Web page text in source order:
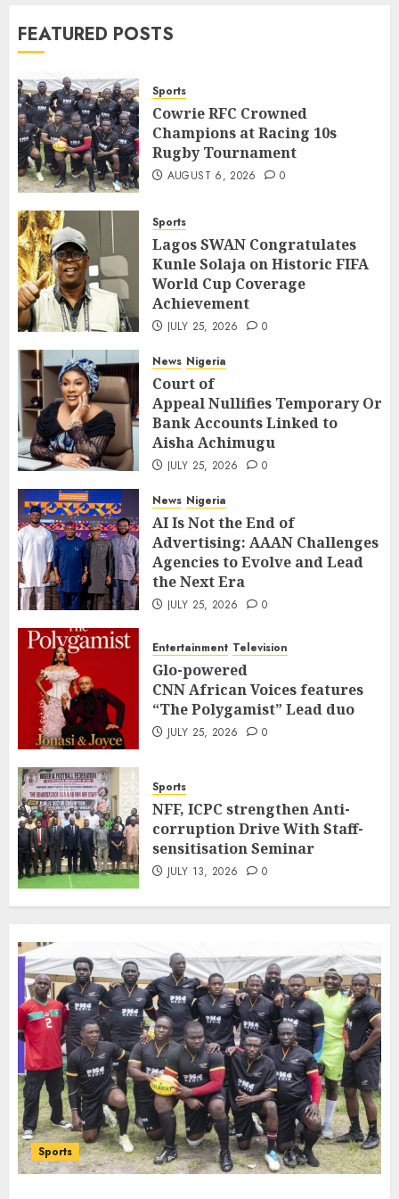
7
News World
JULY 7, 2026
1
Sports
Cowrie RFC Crowned Champions at
Racing 10s Rugby Tournament
AUGUST 6, 2026
2
Sports
Lagos SWAN Congratulates Kunle
Solaja on Historic FIFA World Cup
Coverage Achievement
JULY 25, 2026 0
3
Court of
Appeal Nullifies Temporary Order
Bank Accounts Linked to Aisha
Achimugu
JULY 25, 2026 0
4
News Nigeria
AI Is Not the End of Advertising:
AAAN Challenges Agencies to Evolve
and Lead the Next Era
JULY 25, 2026 0
Entertainment Television
Glo-powered
CNN African Voices features “The
JULY 25, 2026 0
NFF, ICPC strengthen Anti-
corruption Drive With Staff-
sensitisation Seminar
JULY 13, 2026
7
News
Nigeria, Cuba To Strenghten Deeper
Bilateral Cooperation
JULY 7, 2026 0
FEATURED POSTS
Sports
Cowrie RFC Crowned
Champions at Racing 10s
Rugby Tournament
AUGUST 6, 2026 0
Sports
Lagos SWAN Congratulates
Kunle Solaja on Historic FIFA
World Cup Coverage
Achievement
JULY 25, 2026 0
News Nigeria
Court of
Appeal Nullifies Temporary
Bank Accounts Linked to
Aisha Achimugu
JULY 25, 2026 0
News Nigeria
AI Is Not the End of
Advertising: AAAN Challenges
Agencies to Evolve and Lead
the Next Era
JULY 25, 2026 0
Entertainment Television
Glo-powered
CNN African Voices features
“The Polygamist” Lead duo
JULY 25, 2026 0
Sports
NFF, ICPC strengthen Anti-
corruption Drive With Staff-
sensitisation Seminar
JULY 13, 2026 0
Sports